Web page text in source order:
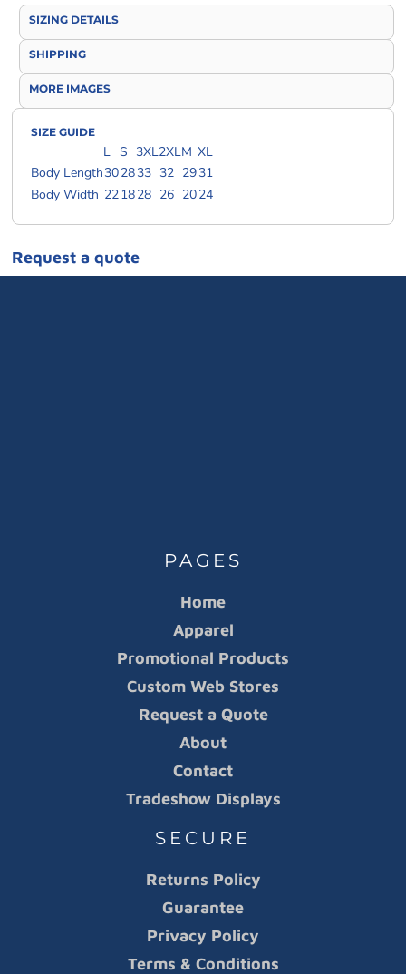
SIZING DETAILS
SHIPPING
MORE IMAGES
SIZE GUIDE
L S 3XL2XLM XL
Body Length302833 32 2931
Body Width 221828 26 2024
Request a quote
PAGES
Home
Apparel
Promotional Products
Custom Web Stores
Request a Quote
About
Contact
Tradeshow Displays
SECURE
Returns Policy
Guarantee
Privacy Policy
Terms & Conditions